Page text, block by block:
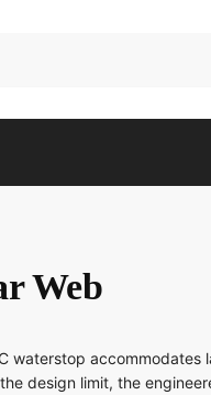
Web
waterstop accommodates
design limit, the